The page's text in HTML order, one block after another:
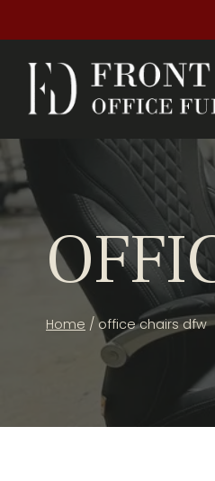
to
content
Home / office chairs dfw